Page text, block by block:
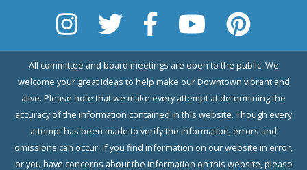
All committee and board meetings are open to the public. We
welcome your great ideas to help make our Downtown vibrant and
alive. Please note that we make every attempt at determining the
accuracy of the information contained in this website. Though every
attempt has been made to verify the information, errors and
omissions can occur. If you find information on our website in error,
or you have concerns about the information on this website, please